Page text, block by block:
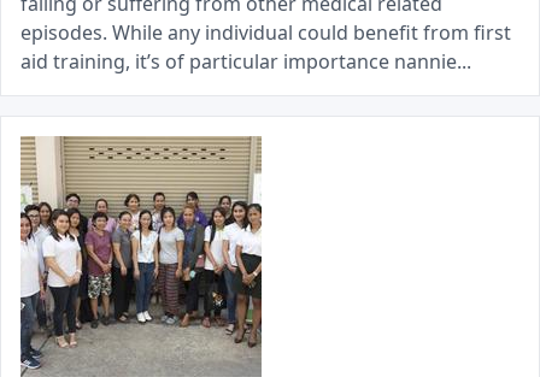
episodes. While any individual could benefit from first
aid training, it’s of particular importance nannie...